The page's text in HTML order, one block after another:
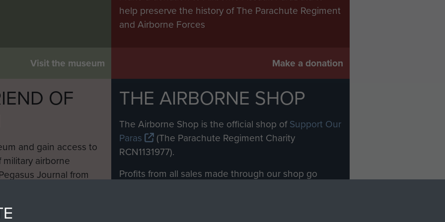
Visit the museum
help preserve the history of The Parachute Regiment
and Airborne Forces
Make a donation
OF
and gain access to
airborne
Journal from
THE AIRBORNE SHOP
The Airborne Shop is the official shop ofSupport Our
Paras
(The Parachute Regiment Charity
RCN1131977).
Profits from all sales made through our shop go